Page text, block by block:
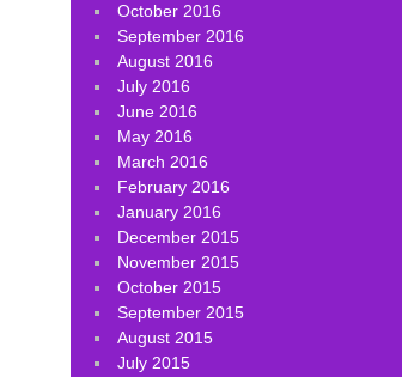
October 2016
September 2016
August 2016
July 2016
June 2016
May 2016
March 2016
February 2016
January 2016
December 2015
November 2015
October 2015
September 2015
August 2015
July 2015